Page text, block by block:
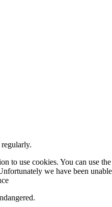
to use cookies. You can use
we have been